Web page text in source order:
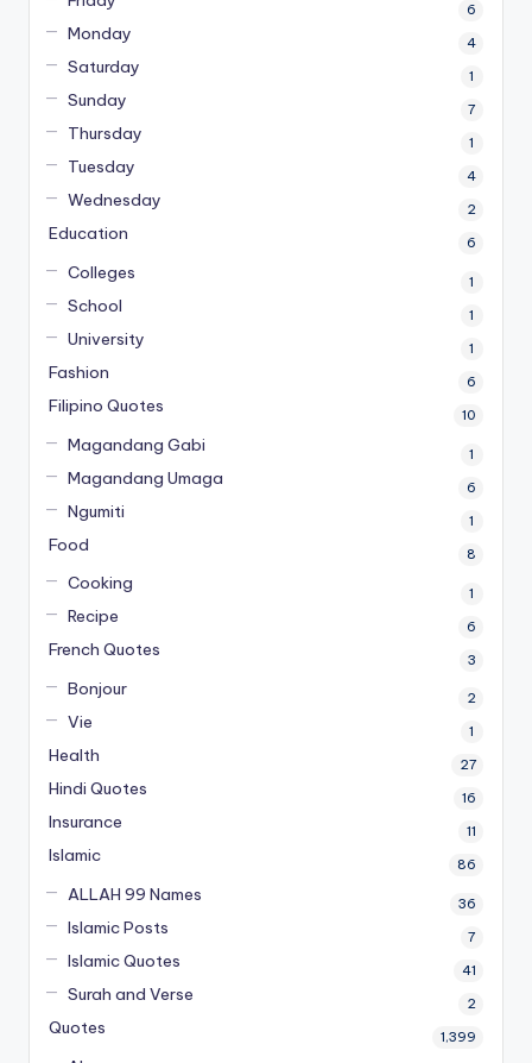
6
Monday 4
Saturday 1
Sunday 7
Thursday 1
Tuesday 4
Wednesday 2
Education 6
Colleges 1
School 1
University 1
Fashion 6
Filipino Quotes 10
Magandang Gabi 1
Magandang Umaga 6
Ngumiti 1
Food 8
Cooking 1
Recipe 6
French Quotes 3
Bonjour 2
Vie 1
Health 27
Hindi Quotes 16
Insurance 11
Islamic 86
ALLAH 99 Names 36
Islamic Posts 7
Islamic Quotes 41
Surah and Verse 2
Quotes 1,399